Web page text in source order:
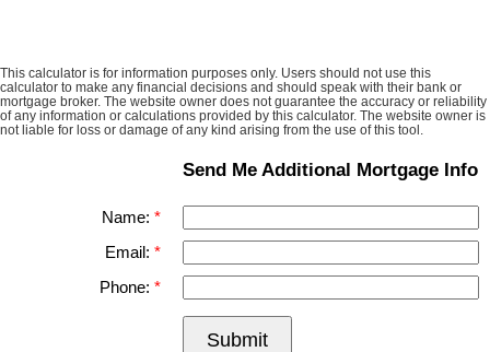
This calculator is for information purposes only. Users should not use this
calculator to make any financial decisions and should speak with their bank or
mortgage broker. The website owner does not guarantee the accuracy or reliability
of any information or calculations provided by this calculator. The website owner is
not liable for loss or damage of any kind arising from the use of this tool.
Send Me Additional Mortgage Info
Name:
Email:
Phone:
Submit